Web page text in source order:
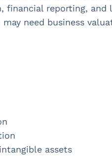
financial reporting, and
need business
assets